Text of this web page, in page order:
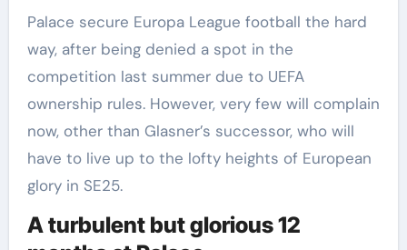
Palace secure Europa League football the hard
way, after being denied a spot in the
competition last summer due to UEFA
ownership rules. However, very few will complain
now, other than Glasner’s successor, who will
have to live up to the lofty heights of European
glory in SE25.
A turbulent but glorious 12